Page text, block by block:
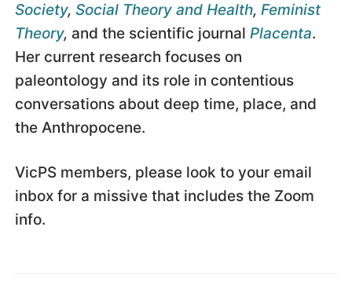
Society, Social Theory and Health, Feminist
Theory, and the scientific journal Placenta.
Her current research focuses on
paleontology and its role in contentious
conversations about deep time, place, and
the Anthropocene.
VicPS members, please look to your email
inbox for a missive that includes the Zoom
info.